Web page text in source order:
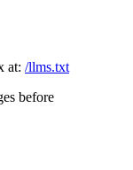
at: /llms.txt
before